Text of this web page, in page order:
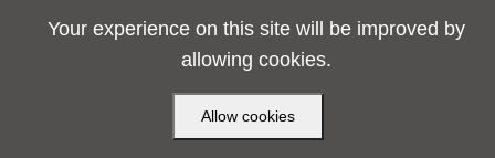
Your experience on this site will be improved by
allowing cookies.
Allow cookies